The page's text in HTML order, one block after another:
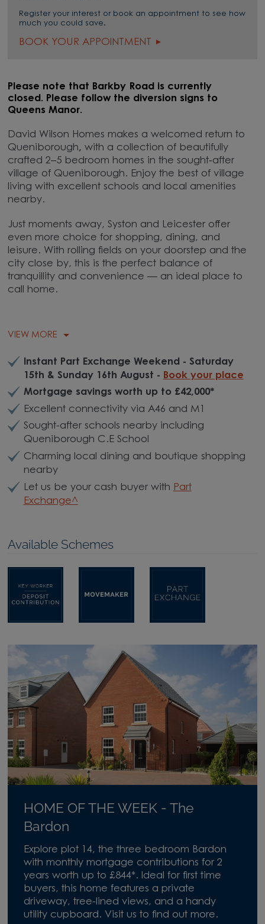
Register your interest or book an appointment to see how
much you could save.
BOOK YOUR APPOINTMENT
Please note that Barkby Road is currently
closed. Please follow the diversion signs to
Queens Manor.
David Wilson Homes makes a welcomed return to
Queniborough, with a collection of beautifully
crafted 2–5 bedroom homes in the sought‑after
village of Queniborough. Enjoy the best of village
living with excellent schools and local amenities
nearby.
Just moments away,Syston and Leicester offer
even more choice for shopping, dining, and
leisure. With rolling fields on your doorstep and the
city close by, this is the perfect balance of
tranquillity and convenience — an ideal place to
call home.
VIEW MORE
Instant Part Exchange Weekend - Saturday
15th & Sunday 16th August - Book your place
Mortgage savings worth up to £42,000*
Excellent connectivity via A46 and M1
Sought-after schools nearby including
Queniborough C.E School
Charming local dining and boutique shopping
nearby
Let us be your cash buyer with Part
Exchange^
Available Schemes
HOME OF THE WEEK - The
Bardon
Explore plot 14, the three bedroom Bardon
with monthly mortgage contributions for 2
years worth up to £844*. Ideal for first time
buyers, this home features a private
driveway, tree-lined views, and a handy
utility cupboard. Visit us to find out more.